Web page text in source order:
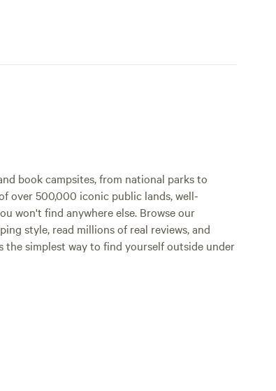
book campsites, from national parks to
over 500,000 iconic public lands, well-
won't find anywhere else. Browse our
style, read millions of real reviews, and
the simplest way to find yourself outside under